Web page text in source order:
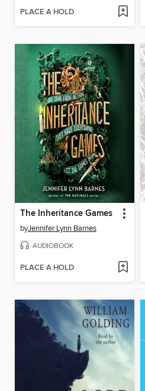
PLACE A HOLD
The Inheritance Games
byJennifer Lynn Barnes
AUDIOBOOK
PLACE A HOLD